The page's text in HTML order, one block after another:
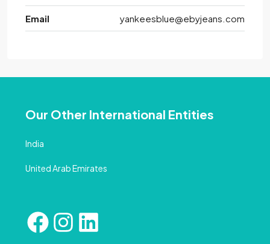
Email yankeesblue@ebyjeans.com
Our Other International Entities
India
United Arab Emirates